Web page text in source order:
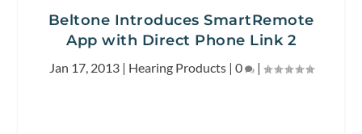
Beltone Introduces SmartRemote
App with Direct Phone Link 2
Jan 17, 2013| Hearing Products| 0 |